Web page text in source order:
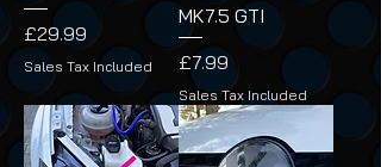
Price
£29.99
Sales Tax Included
MK7.5 GTI
Price
£7.99
Sales Tax Included